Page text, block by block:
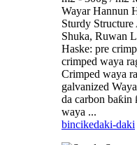
Wayar Hannun
Sturdy
Shuka, Ruwan
Haske: pre
crimped waya
Crimped waya
galvanized
da carbon baƙin
waya ...
bincikedaki-daki